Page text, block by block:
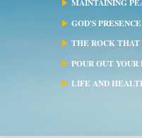
MAINTAINING
GOD'S PRESENCE
THE ROCK THAT
POUR OUT
LIFE AND